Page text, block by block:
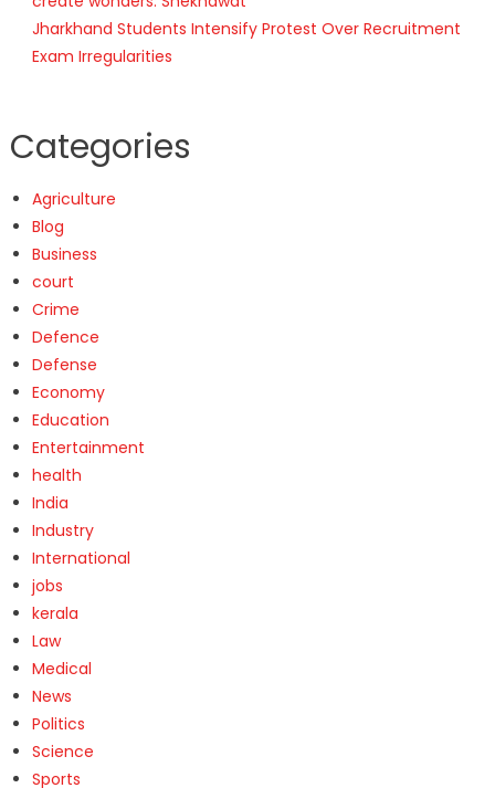
Jharkhand Students Intensify Protest Over Recruitment
Exam Irregularities
Categories
Agriculture
Blog
Business
court
Crime
Defence
Defense
Economy
Education
Entertainment
health
India
Industry
International
jobs
kerala
Law
Medical
News
Politics
Science
Sports